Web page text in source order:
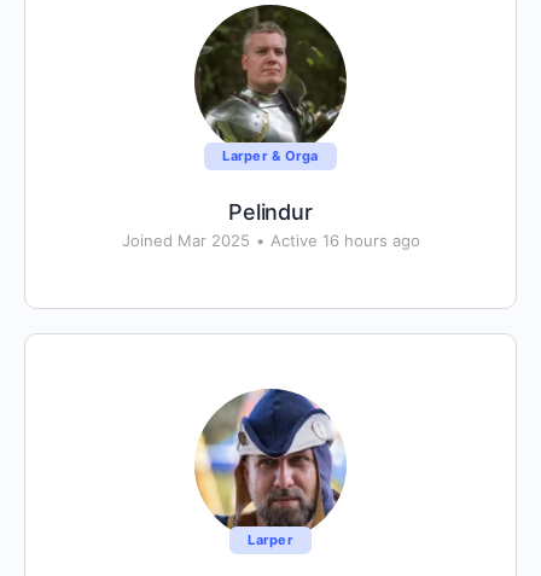
Larper & Orga
Pelindur
Joined Mar 2025 • Active 16 hours ago
Larper